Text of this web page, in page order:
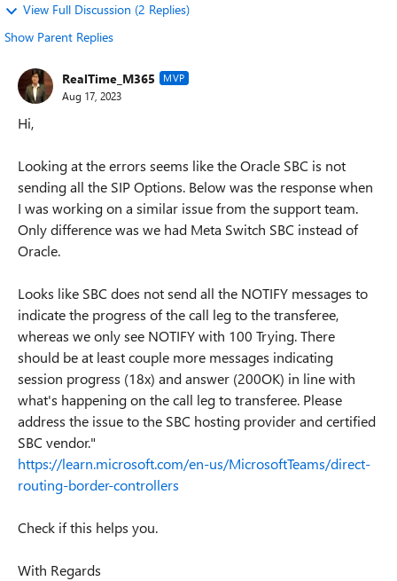
View Full Discussion (2 Replies)
Show Parent Replies
RealTime_M365 MVP
Aug 17, 2023
Hi,
Looking at the errors seems like the Oracle SBC is not
sending all the SIP Options. Below was the response when
I was working on a similar issue from the support team.
Only difference was we had Meta Switch SBC instead of
Oracle.
Looks like SBC does not send all the NOTIFY messages to
indicate the progress of the call leg to the transferee,
whereas we only see NOTIFY with 100 Trying. There
should be at least couple more messages indicating
session progress (18x) and answer (200OK) in line with
what's happening on the call leg to transferee. Please
address the issue to the SBC hosting provider and certified
SBC vendor."
https://learn.microsoft.com/en-us/MicrosoftTeams/direct-
routing-border-controllers
Check if this helps you.
With Regards